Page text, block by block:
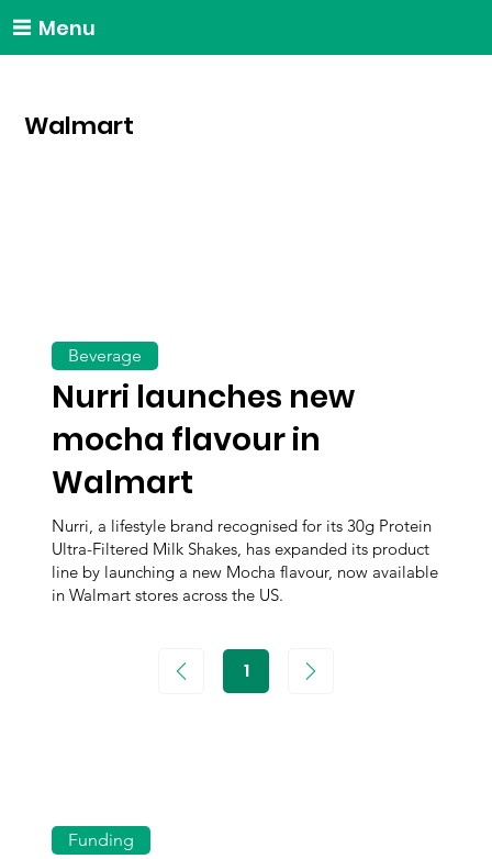
Menu
Walmart
Nurri launches new
mocha flavour in
Walmart
Nurri, a lifestyle brand recognised for its 30g Protein
Ultra-Filtered Milk Shakes, has expanded its product
line by launching a new Mocha flavour, now available
in Walmart stores across the US.
Beverage
Funding
1Page